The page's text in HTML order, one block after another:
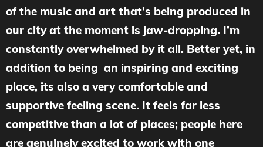
of the music and art that’s being produced in
our city at the moment is jaw-dropping. I’m
constantly overwhelmed by it all. Better yet, in
addition to being an inspiring and exciting
place, its also a very comfortable and
supportive feeling scene. It feels far less
competitive than a lot of places; people here
are genuinely excited to work with one